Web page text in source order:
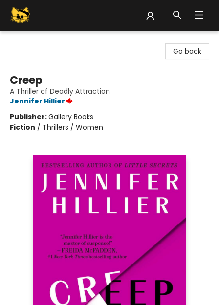
Go back
Creep
A Thriller of Deadly Attraction
Jennifer Hillier
Publisher:Gallery Books
Fiction / Thrillers / Women